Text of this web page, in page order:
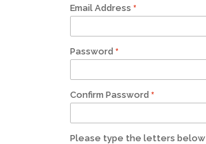
Email Address
Password
Confirm Password
Please type the letters below